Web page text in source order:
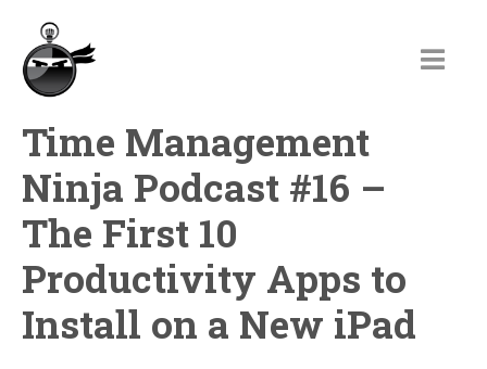
Time Management
Ninja Podcast #16 –
The First 10
Productivity Apps to
Install on a New iPad